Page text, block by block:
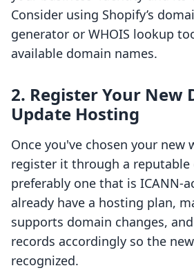
Consider using Shopify’s
generator or WHOIS lookup
available domain names.
2. Register Your New
Update Hosting
Once you've chosen your new
register it through a reputable
preferably one that is ICANN-
already have a hosting plan,
supports domain changes,
records accordingly so the
recognized.